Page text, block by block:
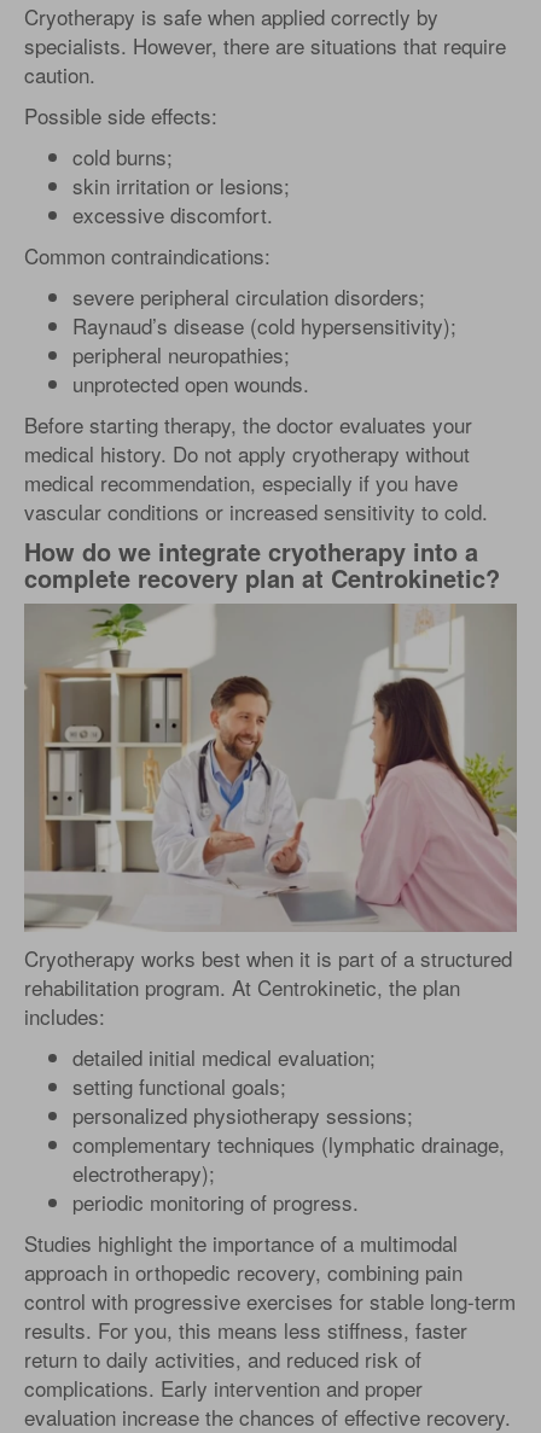
Cryotherapy is safe when applied correctly by
specialists. However, there are situations that require
caution.
Possible side effects:
cold burns;
skin irritation or lesions;
excessive discomfort.
Common contraindications:
severe peripheral circulation disorders;
Raynaud’s disease (cold hypersensitivity);
peripheral neuropathies;
unprotected open wounds.
Before starting therapy, the doctor evaluates your
medical history. Do not apply cryotherapy without
medical recommendation, especially if you have
vascular conditions or increased sensitivity to cold.
How do we integrate cryotherapy into a
complete recovery plan at Centrokinetic?
Cryotherapy works best when it is part of a structured
rehabilitation program. At Centrokinetic, the plan
includes:
detailed initial medical evaluation;
setting functional goals;
personalized physiotherapy sessions;
complementary techniques (lymphatic drainage,
electrotherapy);
periodic monitoring of progress.
Studies highlight the importance of a multimodal
approach in orthopedic recovery, combining pain
control with progressive exercises for stable long-term
results. For you, this means less stiffness, faster
return to daily activities, and reduced risk of
complications. Early intervention and proper
evaluation increase the chances of effective recovery.